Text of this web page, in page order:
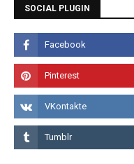
SOCIAL PLUGIN